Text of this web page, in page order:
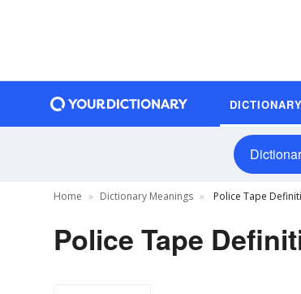
DICTIONARY
Home Dictionary Meanings Police Tape
Police Tape